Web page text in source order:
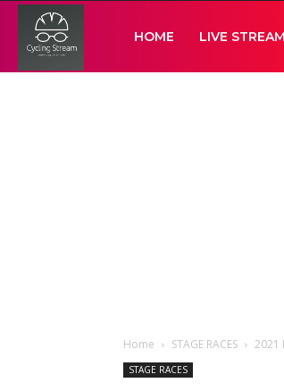
HOME LIVE STREAM
Home STAGE RACES 2021
STAGE RACES